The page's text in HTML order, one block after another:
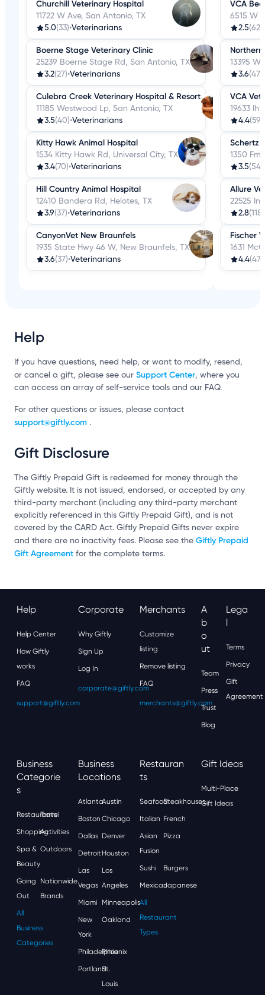
Churchill Veterinary Hospital
11722 W Ave, San Antonio, TX
5.0(33)•Veterinarians
Boerne Stage Veterinary Clinic
25239 Boerne Stage Rd, San Antonio, TX
3.2(27)•Veterinarians
Culebra Creek Veterinary Hospital & Resort
11185 Westwood Lp, San Antonio, TX
3.5(40)•Veterinarians
Kitty Hawk Animal Hospital
1534 Kitty Hawk Rd, Universal City, TX
3.4(70)•Veterinarians
Hill Country Animal Hospital
12410 Bandera Rd, Helotes, TX
3.9(37)•Veterinarians
CanyonVet New Braunfels
1935 State Hwy 46 W, New Braunfels, TX
3.6(37)•Veterinarians
VCA
6515 W
2.5
13395
3.6(47)
VCA
19633 Ih
4.4(59)
Schertz
1350 Fm
3.5(54)
Allure
22525
2.8(118)
Fischer
1631
4.4(47)
Help
If you have questions, need help, or want to modify, resend,
or cancel a gift, please see our Support Center, where you
can access an array of self-service tools and our FAQ.
For other questions or issues, please contact
support@giftly.com .
Gift Disclosure
The Giftly Prepaid Gift is redeemed for money through the
Giftly website. It is not issued, endorsed, or accepted by any
third-party merchant (including any third-party merchant
explicitly referenced in this Giftly Prepaid Gift), and is not
covered by the CARD Act. Giftly Prepaid Gifts never expire
and there are no inactivity fees. Please see the Giftly Prepaid
Gift Agreement for the complete terms.
Help
Help Center
How Giftly
works
FAQ
support@giftly.com
Corporate
Why Giftly
Sign Up
Log In
corporate@giftly.com
Merchants
Customize
listing
Remove listing
FAQ
merchants@giftly.com
A
B
O
Ut
Team
Press
Trust
Blog
Lega
L
Terms
Privacy
Gift
Agreement
Business
Categorie
S
Restaurants
Travel
ShoppingActivities
Spa &
Beauty
Outdoors
Going
Out
Nationwide
Brands
All
Business
Categories
Business
Locations
AtlantaAustin
Boston Chicago
Dallas Denver
Detroit Houston
Las
Vegas
Los
Angeles
Miami Minneapolis
New
York
Oakland
Philadelphia
Phoenix
Portland
St.
Louis
Restauran
Ts
SeafoodSteakhouses
Italian French
Asian
Fusion
Pizza
Sushi Burgers
MexicanJapanese
All
Restaurant
Types
Gift Ideas
Multi-Place
Gift Ideas